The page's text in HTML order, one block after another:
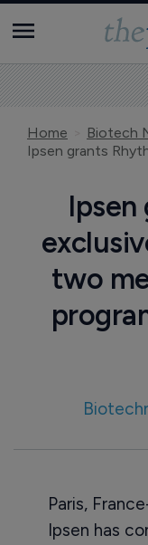
Home
Biotech
two
Paris,
Ipsen has